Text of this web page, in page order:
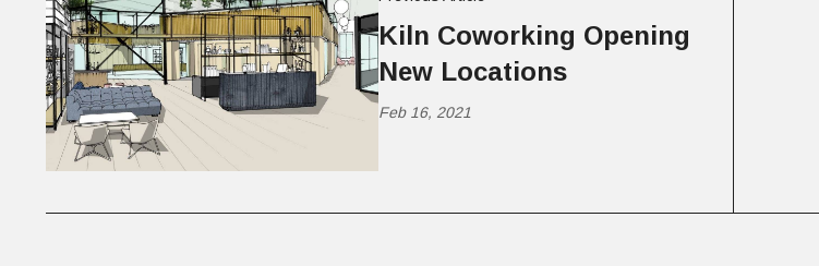
Kiln Coworking Opening
New Locations
Feb 16, 2021